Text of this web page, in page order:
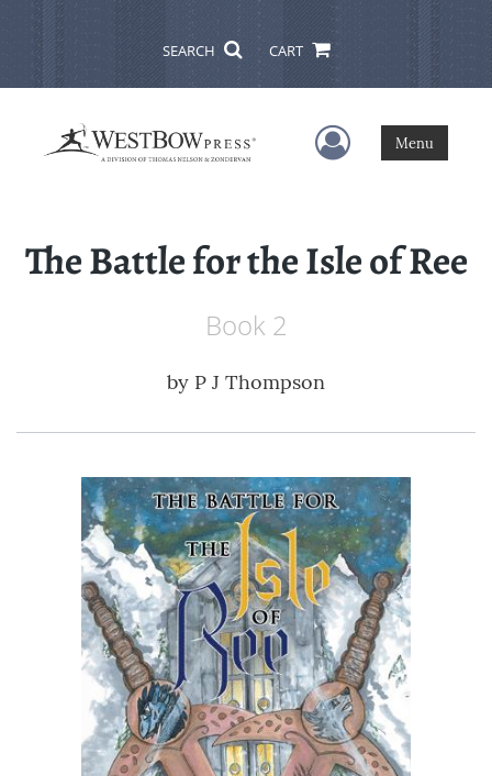
SEARCH CART
User Menu
Menu
The Battle for the Isle of Ree
Book 2
by P J Thompson